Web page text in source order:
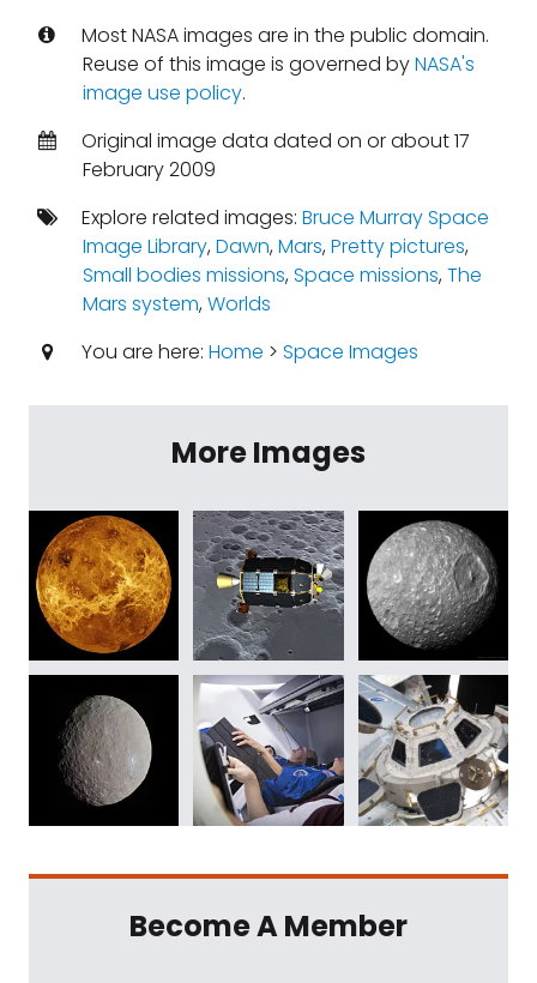
Most NASA images are in the public domain.
Reuse of this image is governed byNASA's
image use policy.
Original image data dated on or about 17
February 2009
Explore related images: Bruce Murray Space
Image Library,Dawn,Mars,Pretty pictures,
Small bodies missions,Space missions,The
Mars system,Worlds
You are here: Home > Space Images
More Images
Become A Member